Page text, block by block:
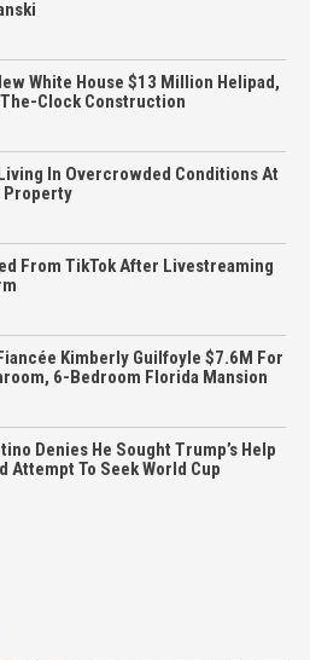
White House $13 Million Helipad,
Clock Construction
In Overcrowded Conditions At
Property
From TikTok After Livestreaming
Kimberly Guilfoyle $7.6M For
6-Bedroom Florida Mansion
Denies He Sought Trump’s Help
Attempt To Seek World Cup